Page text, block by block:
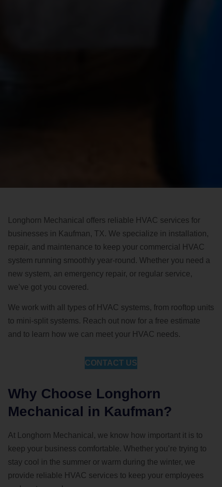
Longhorn Mechanical offers reliable HVAC services for
businesses in Kaufman, TX. We specialize in installation,
repair, and maintenance to keep your commercial HVAC
system running smoothly year-round. Whether you need a
new system, an emergency repair, or regular service,
we’ve got you covered.
We work with all types of HVAC systems, from rooftop units
to mini-split systems. Reach out now for a free estimate
and to learn how we can meet your HVAC needs.
CONTACT US
Why Choose Longhorn
Mechanical in Kaufman?
At Longhorn Mechanical, we know how important it is to
keep your business comfortable. Whether you’re trying to
stay cool in the summer or warm during the winter, we
provide reliable HVAC services to keep your employees